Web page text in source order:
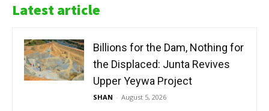
Latest article
Billions for the Dam, Nothing for
the Displaced: Junta Revives
Upper Yeywa Project
SHAN - August 5, 2026